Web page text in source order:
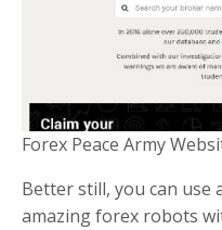
Forex Peace Army
Better still, you can use
amazing forex robots